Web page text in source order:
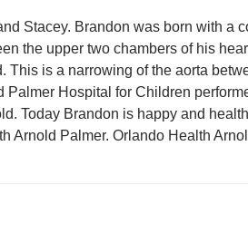
Stacey. Brandon was born with a
the upper two chambers of his
is a narrowing of the aorta
Hospital for Children
Today Brandon is happy and
Arnold Palmer. Orlando Health